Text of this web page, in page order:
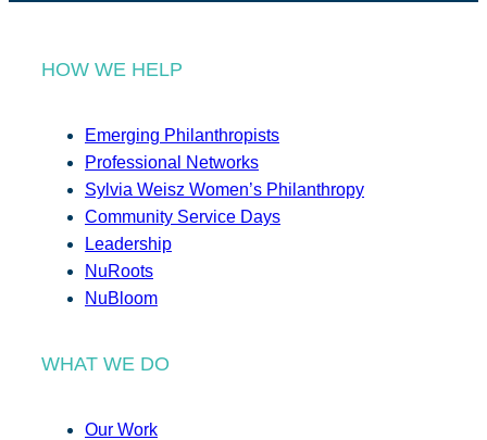
HOW WE HELP
Emerging Philanthropists
Professional Networks
Sylvia Weisz Women’s Philanthropy
Community Service Days
Leadership
NuRoots
NuBloom
WHAT WE DO
Our Work